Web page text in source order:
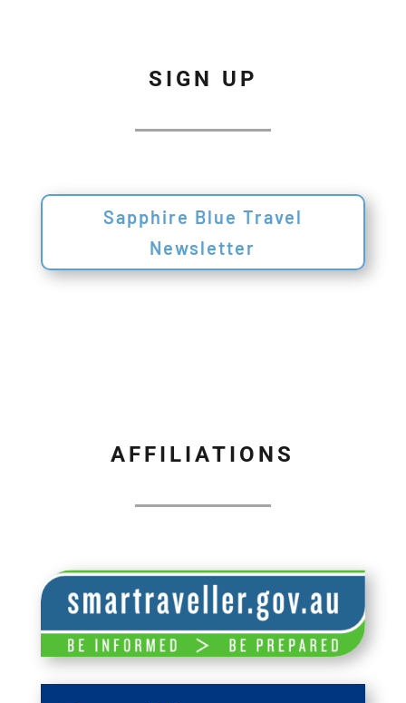
SIGN UP
Sapphire Blue Travel
Newsletter
AFFILIATIONS